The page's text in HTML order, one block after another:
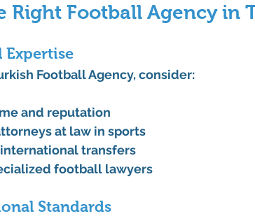
Right Football Agency in
Expertise
Football Agency, consider:
and reputation
at law in sports
transfers
football lawyers
Standards